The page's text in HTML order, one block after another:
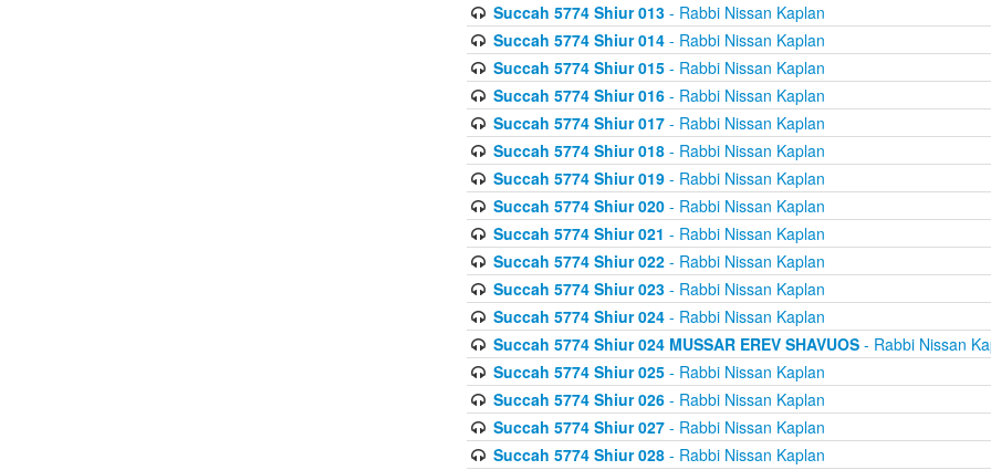
Succah 5774 Shiur 013- Rabbi Nissan Kaplan
Succah 5774 Shiur 014- Rabbi Nissan Kaplan
Succah 5774 Shiur 015- Rabbi Nissan Kaplan
Succah 5774 Shiur 016- Rabbi Nissan Kaplan
Succah 5774 Shiur 017- Rabbi Nissan Kaplan
Succah 5774 Shiur 018- Rabbi Nissan Kaplan
Succah 5774 Shiur 019- Rabbi Nissan Kaplan
Succah 5774 Shiur 020- Rabbi Nissan Kaplan
Succah 5774 Shiur 021 - Rabbi Nissan Kaplan
Succah 5774 Shiur 022- Rabbi Nissan Kaplan
Succah 5774 Shiur 023- Rabbi Nissan Kaplan
Succah 5774 Shiur 024- Rabbi Nissan Kaplan
Succah 5774 Shiur 024 MUSSAR EREV SHAVUOS- Rabbi Nissan
Succah 5774 Shiur 025- Rabbi Nissan Kaplan
Succah 5774 Shiur 026- Rabbi Nissan Kaplan
Succah 5774 Shiur 027- Rabbi Nissan Kaplan
Succah 5774 Shiur 028- Rabbi Nissan Kaplan